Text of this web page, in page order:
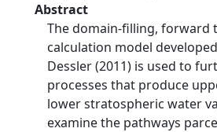
Abstract
The domain-filling, forward
calculation model
Dessler (2011) is used to
processes that produce
lower stratospheric water
examine the pathways